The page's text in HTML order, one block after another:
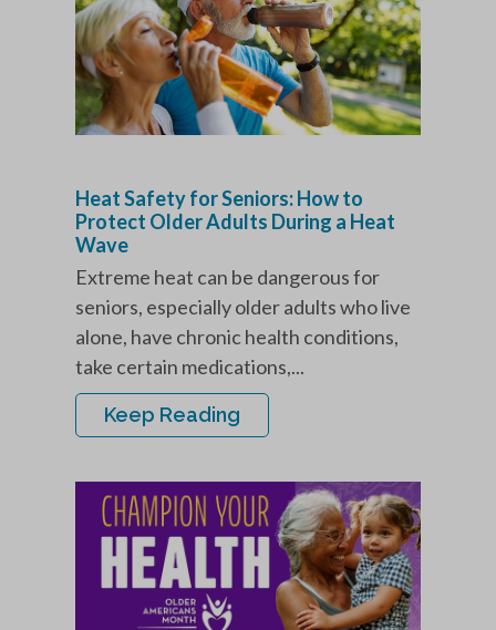
Heat Safety for Seniors: How to
Protect Older Adults During a Heat
Wave
Extreme heat can be dangerous for
seniors, especially older adults who live
alone, have chronic health conditions,
take certain medications,...
Keep Reading